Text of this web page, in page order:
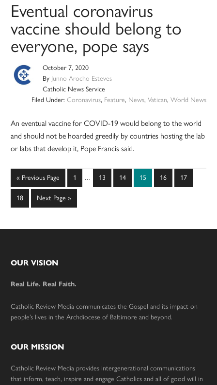
Eventual coronavirus
vaccine should belong to
everyone, pope says
October 7, 2020
By Junno Arocho Esteves
Catholic News Service
Filed Under: Coronavirus, Feature, News, Vatican, World News
An eventual vaccine for COVID-19 would belong to the world
and should not be hoarded greedily by countries hosting the lab
or labs that develop it, Pope Francis said.
« Go
to
Previous Page Page
1
Interim
… Page
13 Page
14 Page
15 Page
16 Page
17
Page
18
Go
to
Next Page »
Footer
OUR VISION
Real Life. Real Faith.
Catholic Review Media communicates the Gospel and its impact on
people’s lives in the Archdiocese of Baltimore and beyond.
OUR MISSION
Catholic Review Media provides intergenerational communications
that inform, teach, inspire and engage Catholics and all of good will in